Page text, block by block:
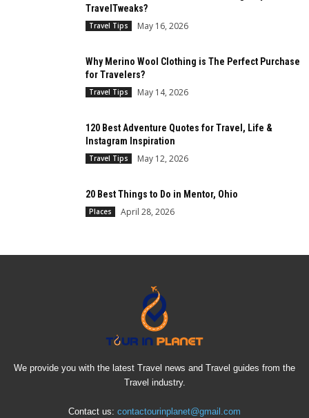
TravelTweaks?
Travel Tips May 16, 2026
Why Merino Wool Clothing is The Perfect Purchase
for Travelers?
Travel Tips May 14, 2026
120 Best Adventure Quotes for Travel, Life &
Instagram Inspiration
Travel Tips May 12, 2026
20 Best Things to Do in Mentor, Ohio
Places April 28, 2026
We provide you with the latest Travel news and Travel guides from the
Travel industry.
Contact us: contactourinplanet@gmail.com